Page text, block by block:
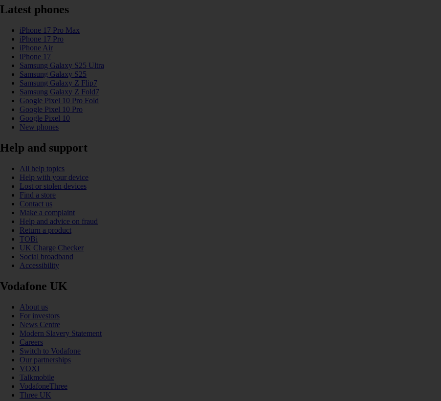
Latest phones
iPhone 17 Pro Max
iPhone 17 Pro
iPhone Air
iPhone 17
Samsung Galaxy S25 Ultra
Samsung Galaxy S25
Samsung Galaxy Z Flip7
Samsung Galaxy Z Fold7
Google Pixel 10 Pro Fold
Google Pixel 10 Pro
Google Pixel 10
New phones
Help and support
All help topics
Help with your device
Lost or stolen devices
Find a store
Contact us
Make a complaint
Help and advice on fraud
Return a product
TOBi
UK Charge Checker
Social broadband
Accessibility
Vodafone UK
About us
For investors
News Centre
Modern Slavery Statement
Careers
Switch to Vodafone
Our partnerships
VOXI
Talkmobile
VodafoneThree
Three UK